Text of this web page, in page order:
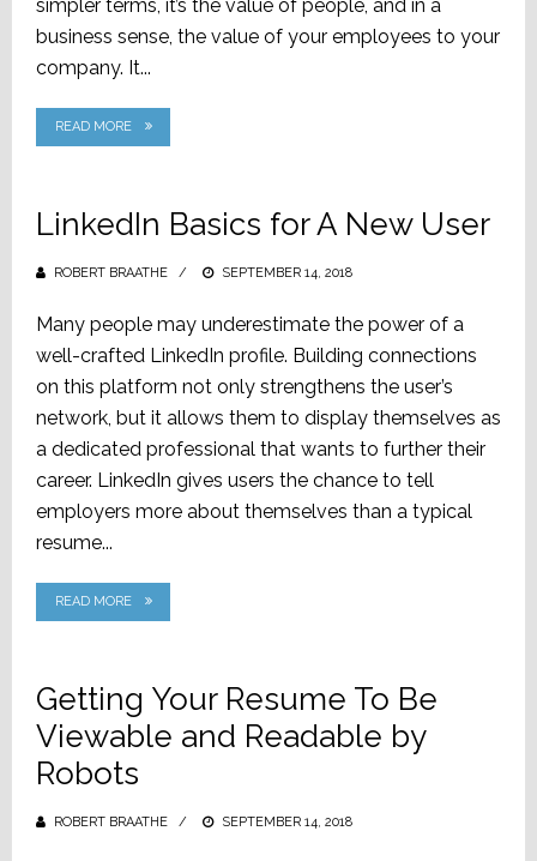
simpler terms, it’s the value of people, and in a
business sense, the value of your employees to your
company. It...
READ MORE
LinkedIn Basics for A New User
ROBERT BRAATHE
POSTED
SEPTEMBER 14, 2018
Many people may underestimate the power of a
well-crafted LinkedIn profile. Building connections
on this platform not only strengthens the user’s
network, but it allows them to display themselves as
a dedicated professional that wants to further their
career. LinkedIn gives users the chance to tell
employers more about themselves than a typical
resume...
READ MORE
Getting Your Resume To Be
Viewable and Readable by
Robots
ROBERT BRAATHE
POSTED
SEPTEMBER 14, 2018